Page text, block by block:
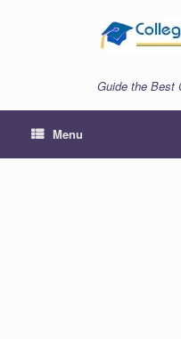
Guide the Best
Menu